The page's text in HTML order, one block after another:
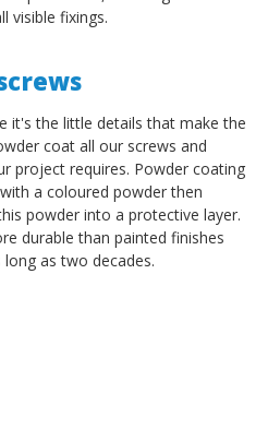
visible fixings.
it's the little details that make the
coat all our screws and
project requires. Powder coating
a coloured powder then
powder into a protective layer.
durable than painted finishes
as two decades.